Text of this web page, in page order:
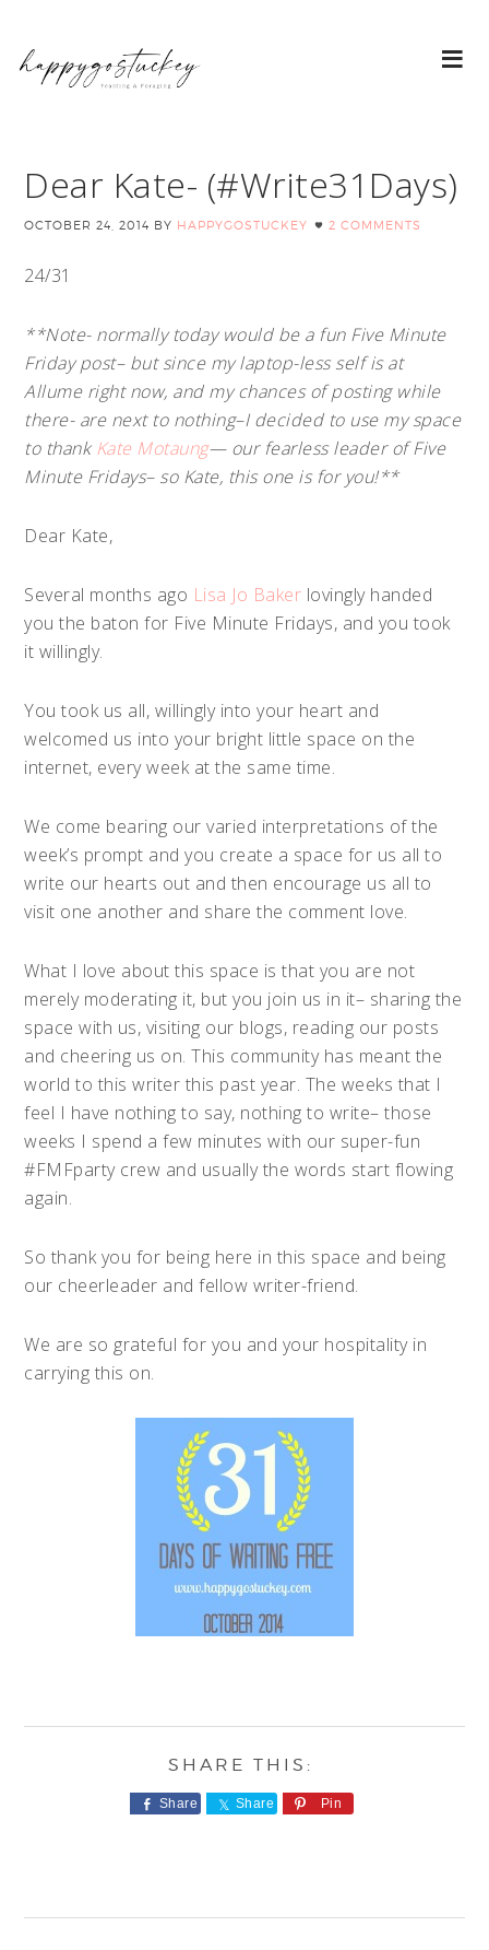
Dear Kate- (#Write31Days)
OCTOBER 24, 2014 BY HAPPYGOSTUCKEY 2 COMMENTS
24/31
**Note- normally today would be a fun Five Minute
Friday post– but since my laptop-less self is at
Allume right now, and my chances of posting while
there- are next to nothing–I decided to use my space
to thankKate Motaung— our fearless leader of Five
Minute Fridays– so Kate, this one is for you!**
Dear Kate,
Several months ago Lisa Jo Baker lovingly handed
you the baton for Five Minute Fridays, and you took
it willingly.
You took us all, willingly into your heart and
welcomed us into your bright little space on the
internet, every week at the same time.
We come bearing our varied interpretations of the
week’s prompt and you create a space for us all to
write our hearts out and then encourage us all to
visit one another and share the comment love.
What I love about this space is that you are not
merely moderating it, but you join us in it– sharing the
space with us, visiting our blogs, reading our posts
and cheering us on. This community has meant the
world to this writer this past year. The weeks that I
feel I have nothing to say, nothing to write– those
weeks I spend a few minutes with our super-fun
#FMFparty crew and usually the words start flowing
again.
So thank you for being here in this space and being
our cheerleader and fellow writer-friend.
We are so grateful for you and your hospitality in
carrying this on.
Share Share Pin